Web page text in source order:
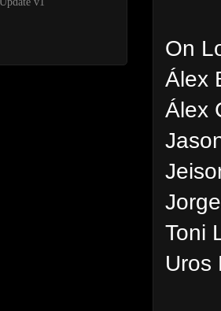
On
Álex
Álex
Toni
Uros